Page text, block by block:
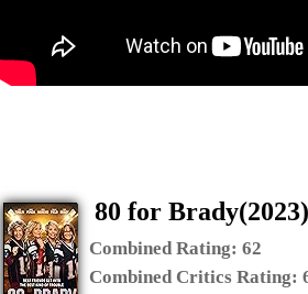
80 for Brady(2023)
Combined Rating: 62
Combined Critics Rating: